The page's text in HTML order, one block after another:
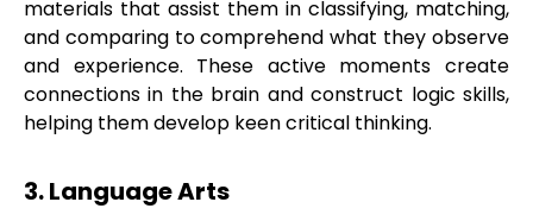
materials that assist them in classifying, matching,
and comparing to comprehend what they observe
and experience. These active moments create
connections in the brain and construct logic skills,
helping them develop keen critical thinking.
3. Language Arts